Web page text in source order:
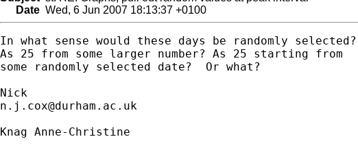
Date Wed, 6 Jun 2007 18:13:37 +0100
In what sense would these days be randomly selected?
As 25 from some larger number? As 25 starting from
some randomly selected date?  Or what?
n.j.cox@durham.ac.uk
Knag Anne-Christine